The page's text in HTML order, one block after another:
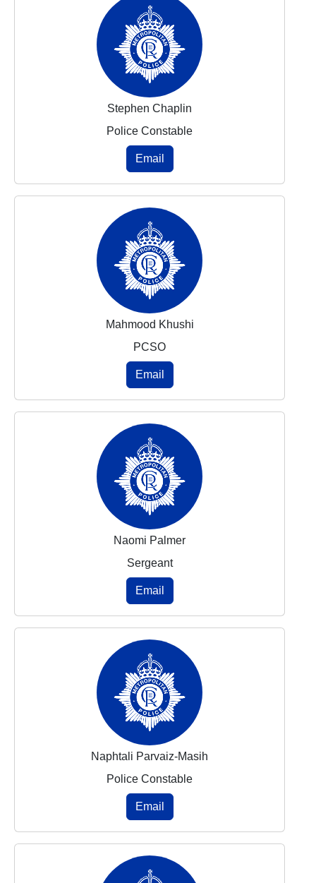
Stephen Chaplin
Police Constable
Email
Mahmood Khushi
PCSO
Email
Naomi Palmer
Sergeant
Email
Naphtali Parvaiz-Masih
Police Constable
Email